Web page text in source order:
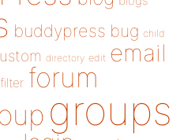
buddypress bug child
directory edit email
filter forum
groups